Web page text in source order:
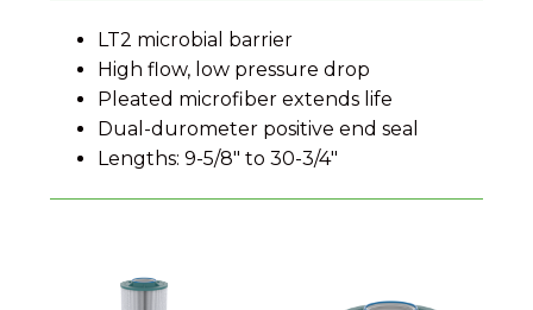
LT2 microbial barrier
High flow, low pressure drop
Pleated microfiber extends life
Dual-durometer positive end seal
Lengths: 9-5/8″ to 30-3/4″